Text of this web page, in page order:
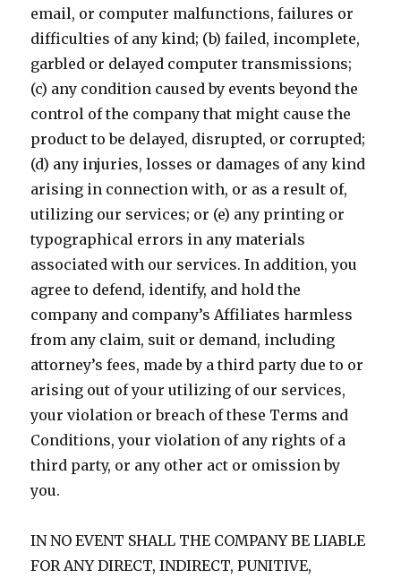
email, or computer malfunctions, failures or
difficulties of any kind; (b) failed, incomplete,
garbled or delayed computer transmissions;
(c) any condition caused by events beyond the
control of the company that might cause the
product to be delayed, disrupted, or corrupted;
(d) any injuries, losses or damages of any kind
arising in connection with, or as a result of,
utilizing our services; or (e) any printing or
typographical errors in any materials
associated with our services. In addition, you
agree to defend, identify, and hold the
company and company’s Affiliates harmless
from any claim, suit or demand, including
attorney’s fees, made by a third party due to or
arising out of your utilizing of our services,
your violation or breach of these Terms and
Conditions, your violation of any rights of a
third party, or any other act or omission by
you.
IN NO EVENT SHALL THE COMPANY BE LIABLE
FOR ANY DIRECT, INDIRECT, PUNITIVE,